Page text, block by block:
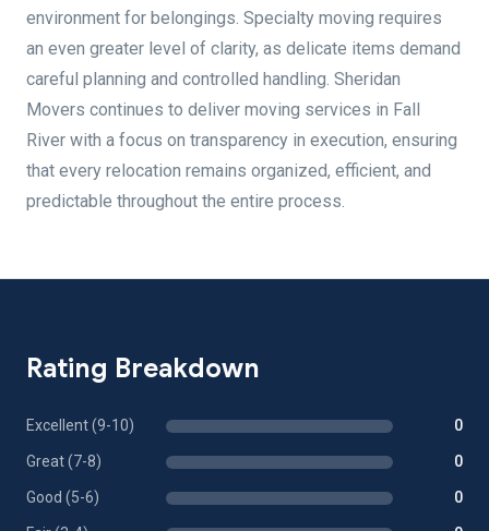
environment for belongings. Specialty moving requires
an even greater level of clarity, as delicate items demand
careful planning and controlled handling. Sheridan
Movers continues to deliver moving services in Fall
River with a focus on transparency in execution, ensuring
that every relocation remains organized, efficient, and
predictable throughout the entire process.
Rating Breakdown
Excellent (9-10) 0
Great (7-8) 0
Good (5-6) 0